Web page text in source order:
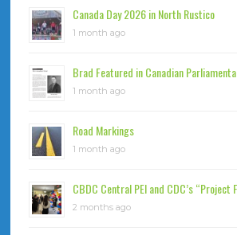
Canada Day 2026 in North Rustico
1 month ago
Brad Featured in Canadian
1 month ago
Road Markings
1 month ago
CBDC Central PEI and CDC’s “Project
2 months ago